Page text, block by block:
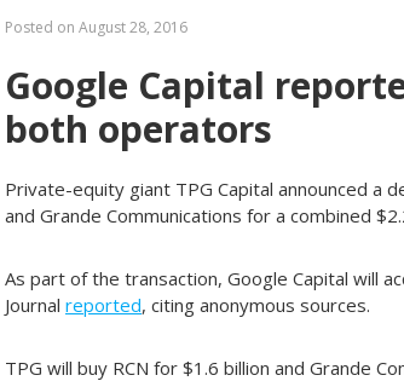
Posted on August 28, 2016
Google Capital
both operators
Private-equity giant TPG Capital announced a
and Grande Communications for a combined
As part of the transaction, Google Capital will
Journal reported, citing anonymous sources.
TPG will buy RCN for $1.6 billion and Grande